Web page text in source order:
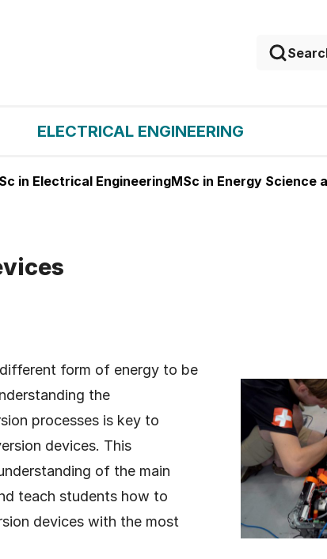
ELECTRICAL ENGINEERING
in Electrical EngineeringMSc in Energy Science
form of energy to be
the
processes is key to
devices. This
of the main
teach students how to
devices with the most